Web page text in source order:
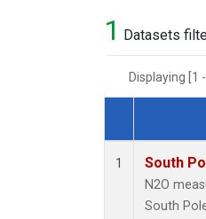
1 Datasets
Displaying [1
Dataset
1 South
N2O
South